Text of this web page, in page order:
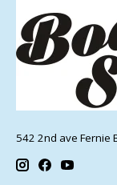
542 2nd ave Fernie